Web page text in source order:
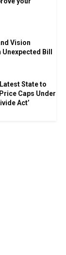
Vision
Bill
State to
Caps Under
Act’